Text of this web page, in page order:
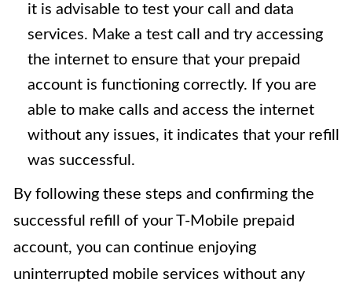
it is advisable to test your call and data
services. Make a test call and try accessing
the internet to ensure that your prepaid
account is functioning correctly. If you are
able to make calls and access the internet
without any issues, it indicates that your refill
was successful.
By following these steps and confirming the
successful refill of your T-Mobile prepaid
account, you can continue enjoying
uninterrupted mobile services without any